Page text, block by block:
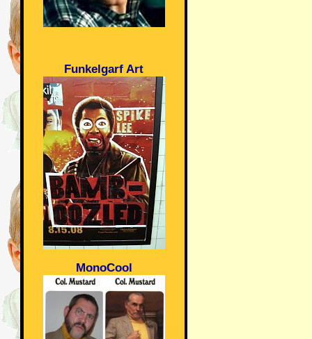
Funkelgarf Art
MonoCool